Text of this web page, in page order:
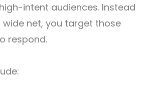
intent audiences. Instead
net, you target those
respond.